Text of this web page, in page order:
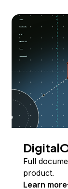
Full
product.
Learn more